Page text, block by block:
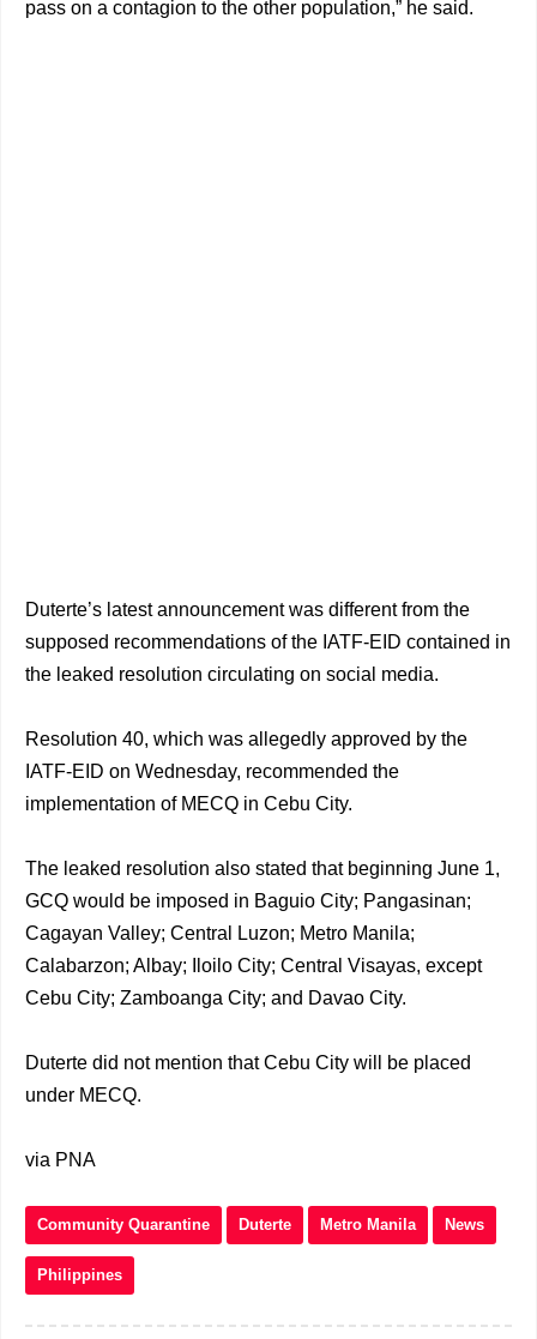
pass on a contagion to the other population,” he said.
Duterte’s latest announcement was different from the
supposed recommendations of the IATF-EID contained in
the leaked resolution circulating on social media.
Resolution 40, which was allegedly approved by the
IATF-EID on Wednesday, recommended the
implementation of MECQ in Cebu City.
The leaked resolution also stated that beginning June 1,
GCQ would be imposed in Baguio City; Pangasinan;
Cagayan Valley; Central Luzon; Metro Manila;
Calabarzon; Albay; Iloilo City; Central Visayas, except
Cebu City; Zamboanga City; and Davao City.
Duterte did not mention that Cebu City will be placed
under MECQ.
via PNA
Community Quarantine Duterte Metro Manila News
Philippines